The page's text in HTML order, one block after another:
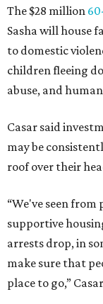
The $28 million
Sasha will house
to domestic
children fleeing
abuse, and
Casar said
may be
roof over their
“We've seen
supportive
arrests drop, in
make sure that
place to go,”